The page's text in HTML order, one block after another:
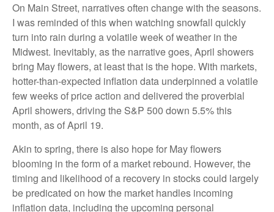
On Main Street, narratives often change with the seasons.
I was reminded of this when watching snowfall quickly
turn into rain during a volatile week of weather in the
Midwest. Inevitably, as the narrative goes, April showers
bring May flowers, at least that is the hope. With markets,
hotter-than-expected inflation data underpinned a volatile
few weeks of price action and delivered the proverbial
April showers, driving the S&P 500 down 5.5% this
month, as of April 19.
Akin to spring, there is also hope for May flowers
blooming in the form of a market rebound. However, the
timing and likelihood of a recovery in stocks could largely
be predicated on how the market handles incoming
inflation data, including the upcoming personal